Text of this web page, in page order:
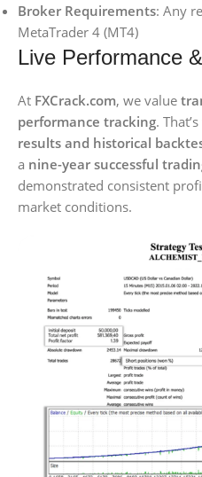
Broker Requirements: Any
MetaTrader 4 (MT4)
Live Performance
At FXCrack.com, we value
performance tracking.
results and historical
a nine-year successful
demonstrated consistent
market conditions.